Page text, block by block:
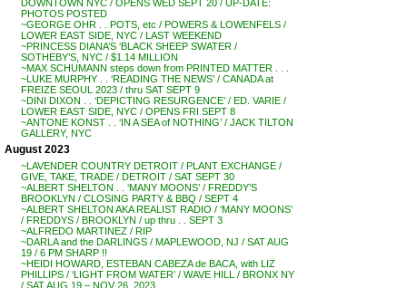
DOWNTOWN NYC / OPENS WED SEPT 20 / UP-DATE:
PHOTOS POSTED
~GEORGE OHR . . POTS, etc / POWERS & LOWENFELS /
LOWER EAST SIDE, NYC / LAST WEEKEND
~PRINCESS DIANA’S ‘BLACK SHEEP SWATER /
SOTHEBY’S, NYC / $1.14 MILLION
~MAX SCHUMANN steps down from PRINTED MATTER . . .
~LUKE MURPHY . . ‘READING THE NEWS’ / CANADA at
FREIZE SEOUL 2023 / thru SAT SEPT 9
~DINI DIXON . . ‘DEPICTING RESURGENCE’ / ED. VARIE /
LOWER EAST SIDE, NYC / OPENS FRI SEPT 8
~ANTONE KONST . . ‘IN A SEA of NOTHING’ / JACK TILTON
GALLERY, NYC
August 2023
~LAVENDER COUNTRY DETROIT / PLANT EXCHANGE /
GIVE, TAKE, TRADE / DETROIT / SAT SEPT 30
~ALBERT SHELTON . . ‘MANY MOONS’ / FREDDY’S
BROOKLYN / CLOSING PARTY & BBQ / SEPT 4
~ALBERT SHELTON AKA REALIST RADIO / ‘MANY MOONS’
/ FREDDYS / BROOKLYN / up thru . . SEPT 3
~ALFREDO MARTINEZ / RIP
~DARLA and the DARLINGS / MAPLEWOOD, NJ / SAT AUG
19 / 6 PM SHARP !!
~HEIDI HOWARD, ESTEBAN CABEZA de BACA, with LIZ
PHILLIPS / ‘LIGHT FROM WATER’ / WAVE HILL / BRONX NY
/ SAT AUG 19 – NOV 26, 2023